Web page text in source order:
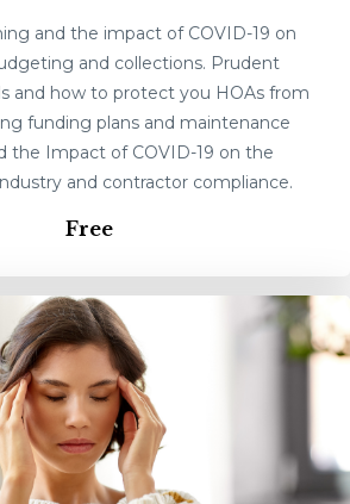
and the impact of COVID-19 on
and collections. Prudent
and how to protect you HOAs from
funding plans and maintenance
the Impact of COVID-19 on the
and contractor compliance.
Free